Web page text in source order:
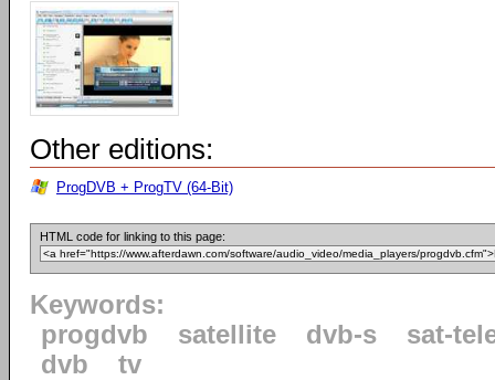
Other editions:
ProgDVB + ProgTV (64-Bit)
HTML code for linking to this page:
Keywords:
progdvb
satellite dvb-s
sat-
dvb
tv